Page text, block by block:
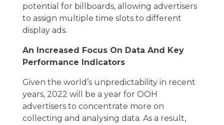
potential for billboards, allowing advertisers
to assign multiple time slots to different
display ads.
An Increased Focus On Data And Key
Performance Indicators
Given the world’s unpredictability in recent
years, 2022 will be a year for OOH
advertisers to concentrate more on
collecting and analysing data. As a result,